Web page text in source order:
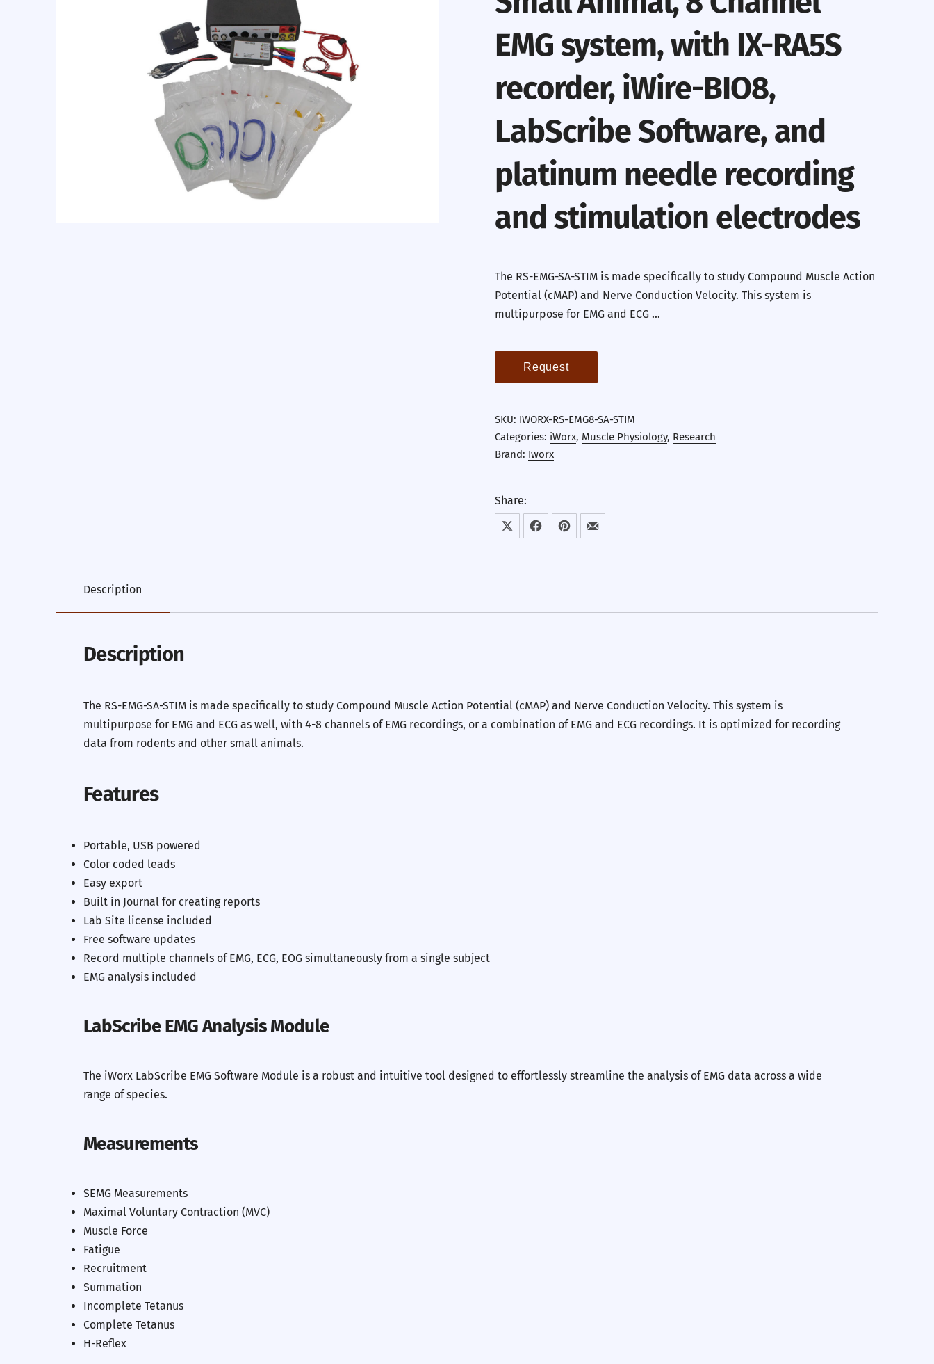
EMG system, with IX-RA5S
recorder, iWire-BIO8,
LabScribe Software, and
platinum needle recording
and stimulation electrodes
The RS-EMG-SA-STIM is made specifically to study Compound Muscle Action
Potential (cMAP) and Nerve Conduction Velocity. This system is
multipurpose for EMG and ECG …
Request
SKU: IWORX-RS-EMG8-SA-STIM
Categories: iWorx, Muscle Physiology, Research
Brand: Iworx
Share:
Share on XShare on Facebook
Share on Pinterest
Share by Email
Description
Description
The RS-EMG-SA-STIM is made specifically to study Compound Muscle Action Potential (cMAP) and Nerve Conduction Velocity. This system is
multipurpose for EMG and ECG as well, with 4-8 channels of EMG recordings, or a combination of EMG and ECG recordings. It is optimized for recording
data from rodents and other small animals.
Features
Portable, USB powered
Color coded leads
Easy export
Built in Journal for creating reports
Lab Site license included
Free software updates
Record multiple channels of EMG, ECG, EOG simultaneously from a single subject
EMG analysis included
LabScribe EMG Analysis Module
The iWorx LabScribe EMG Software Module is a robust and intuitive tool designed to effortlessly streamline the analysis of EMG data across a wide
range of species.
Measurements
SEMG Measurements
Maximal Voluntary Contraction (MVC)
Muscle Force
Fatigue
Recruitment
Summation
Incomplete Tetanus
Complete Tetanus
H-Reflex